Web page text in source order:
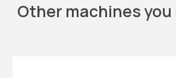
Other machines you